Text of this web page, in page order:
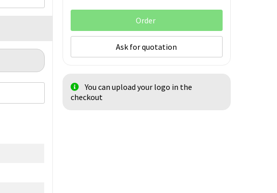
Order
Ask for quotation
You can upload your logo in the
checkout